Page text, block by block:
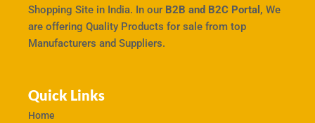
Shopping Site in India. In our B2B and B2C Portal, We
are offering Quality Products for sale from top
Manufacturers and Suppliers.
Quick Links
Home